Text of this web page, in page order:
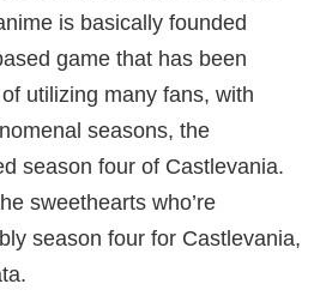
is basically founded
game that has been
utilizing many fans, with
seasons, the
season four of Castlevania.
sweethearts who’re
season four for Castlevania,